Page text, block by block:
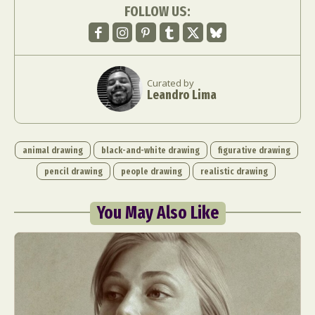
FOLLOW US:
Curated by
Leandro Lima
animal drawing black-and-white drawing
figurative drawing
pencil drawing
people drawing realistic drawing
You May Also Like